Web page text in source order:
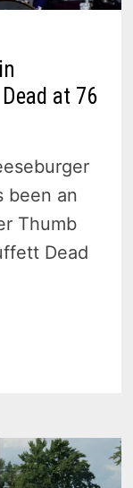
at 76
been an
Thumb
Dead